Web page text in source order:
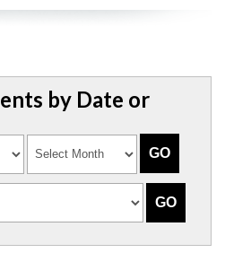
by Date or